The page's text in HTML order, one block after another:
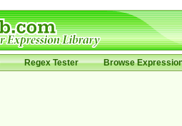
Regex Tester Browse